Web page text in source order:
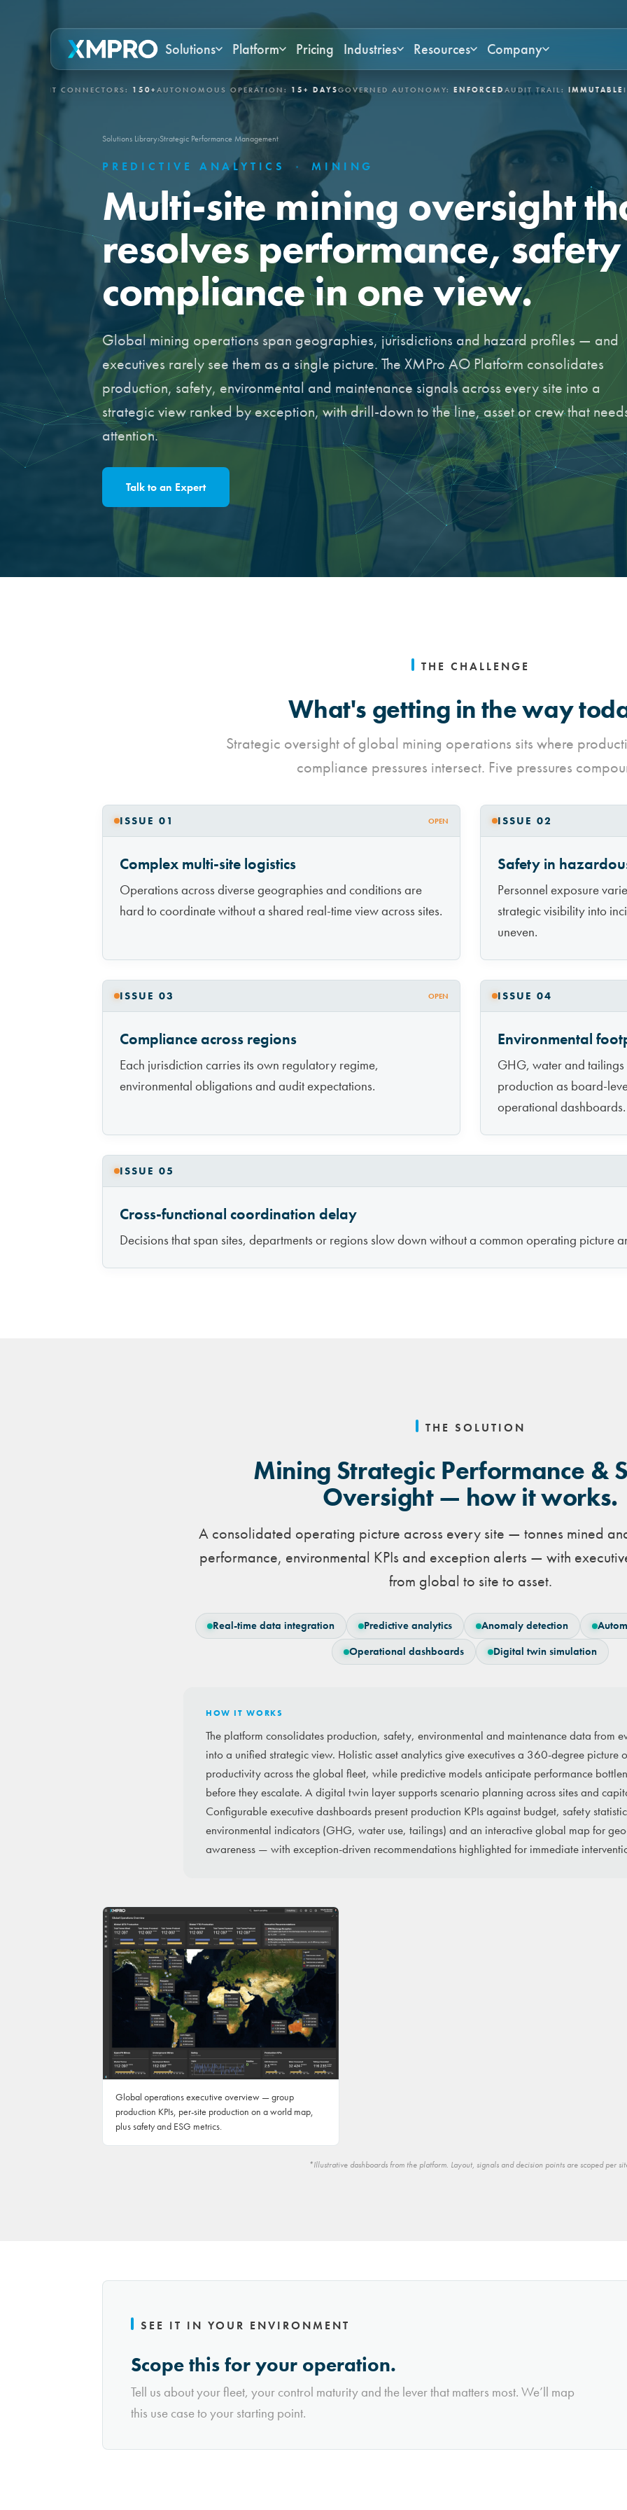
Solutions Platform Pricing Industries Resources Company
CONNECTORS:150+AUTONOMOUS OPERATION:15+ DAYS GOVERNED AUTONOMY:ENFORCED AUDIT TRAIL:IMMUTABLE
Solutions Library›Strategic Performance Management
PREDICTIVE ANALYTICS · MINING
Multi-site mining oversight
resolves performance,
compliance in one view.
Global mining operations span geographies, jurisdictions and hazard profiles — and
executives rarely see them as a single picture. The XMPro AO Platform consolidates
production, safety, environmental and maintenance signals across every site into a
strategic view ranked by exception, with drill-down to the line, asset or crew that
attention.
Talk to an Expert
THE CHALLENGE
What's getting in the way
Strategic oversight of global mining operations sits where
compliance pressures intersect. Five pressures
ISSUE 01 OPEN
Complex multi-site logistics
Operations across diverse geographies and conditions are
hard to coordinate without a shared real-time view across sites.
ISSUE 02
Safety in
Personnel exposure
strategic visibility into
uneven.
ISSUE 03 OPEN
Compliance across regions
Each jurisdiction carries its own regulatory regime,
environmental obligations and audit expectations.
ISSUE 04
Environmental
GHG, water and
production as board-
operational dashboards.
ISSUE 05
Cross-functional coordination delay
Decisions that span sites, departments or regions slow down without a common operating picture
THE SOLUTION
Mining Strategic Performance &
Oversight — how it works.
A consolidated operating picture across every site — tonnes mined
performance, environmental KPIs and exception alerts — with
from global to site to asset.
Real-time data integration Predictive analytics Anomaly detection
Operational dashboards Digital twin simulation
HOW IT WORKS
The platform consolidates production, safety, environmental and maintenance data from
into a unified strategic view. Holistic asset analytics give executives a 360-degree picture
productivity across the global fleet, while predictive models anticipate performance
before they escalate. A digital twin layer supports scenario planning across sites and
Configurable executive dashboards present production KPIs against budget, safety
environmental indicators (GHG, water use, tailings) and an interactive global map for
awareness — with exception-driven recommendations highlighted for immediate
Global operations executive overview — group
production KPIs, per-site production on a world map,
plus safety and ESG metrics.
*Illustrative dashboards from the platform. Layout, signals and decision points are scoped per
SEE IT IN YOUR ENVIRONMENT
Scope this for your operation.
Tell us about your fleet, your control maturity and the lever that matters most. We’ll map
this use case to your starting point.